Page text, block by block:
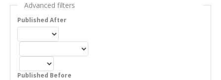
Advanced filters
Published After
Published Before